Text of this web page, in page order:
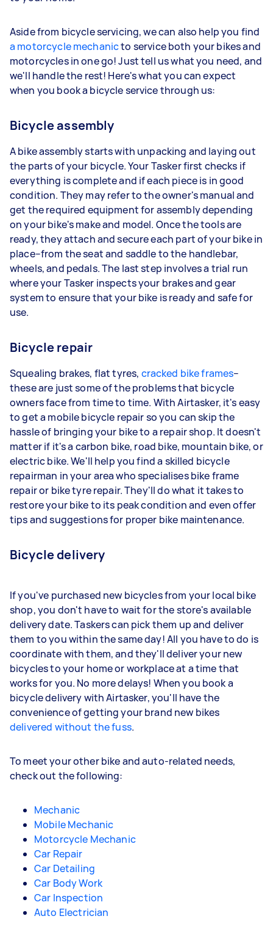
Aside from bicycle servicing, we can also help you find
a motorcycle mechanicto service both your bikes and
motorcycles in one go! Just tell us what you need, and
we'll handle the rest! Here's what you can expect
when you book a bicycle service through us:
Bicycle assembly
A bike assembly starts with unpacking and laying out
the parts of your bicycle. Your Tasker first checks if
everything is complete and if each piece is in good
condition. They may refer to the owner's manual and
get the required equipment for assembly depending
on your bike's make and model. Once the tools are
ready, they attach and secure each part of your bike in
place–from the seat and saddle to the handlebar,
wheels, and pedals. The last step involves a trial run
where your Tasker inspects your brakes and gear
system to ensure that your bike is ready and safe for
use.
Bicycle repair
Squealing brakes, flat tyres, cracked bike frames–
these are just some of the problems that bicycle
owners face from time to time. With Airtasker, it's easy
to get a mobile bicycle repair so you can skip the
hassle of bringing your bike to a repair shop. It doesn't
matter if it's a carbon bike, road bike, mountain bike, or
electric bike. We'll help you find a skilled bicycle
repairman in your area who specialises bike frame
repair or bike tyre repair. They'll do what it takes to
restore your bike to its peak condition and even offer
tips and suggestions for proper bike maintenance.
Bicycle delivery
If you've purchased new bicycles from your local bike
shop, you don't have to wait for the store's available
delivery date. Taskers can pick them up and deliver
them to you within the same day! All you have to do is
coordinate with them, and they'll deliver your new
bicycles to your home or workplace at a time that
works for you. No more delays! When you book a
bicycle delivery with Airtasker, you'll have the
convenience of getting your brand new bikes
delivered without the fuss.
To meet your other bike and auto-related needs,
check out the following:
Mechanic
Mobile Mechanic
Motorcycle Mechanic
Car Repair
Car Detailing
Car Body Work
Car Inspection
Auto Electrician